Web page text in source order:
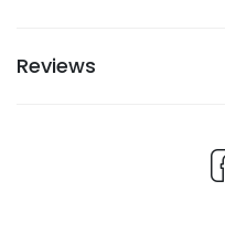
Reviews